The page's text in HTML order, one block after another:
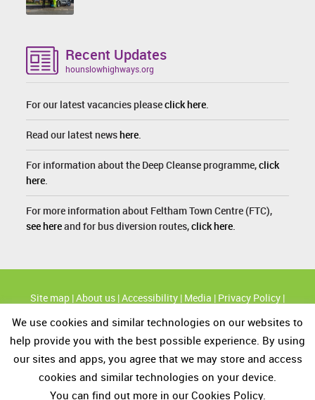
Recent Updates
hounslowhighways.org
For our latest vacancies pleaseclick here.
Read our latest newshere.
For information about the Deep Cleanse programme,click
here.
For more information about Feltham Town Centre (FTC),
see hereand for bus diversion routes,click here.
Site map |About us |Accessibility | Media | Privacy Policy |
High profile routes| KBT's Great British Spring Clean|Modern
Slavery and Human Trafficking statement
We use cookies and similar technologies on our websites to
help provide you with the best possible experience. By using
our sites and apps, you agree that we may store and access
cookies and similar technologies on your device.
You can find out more in our Cookies Policy.